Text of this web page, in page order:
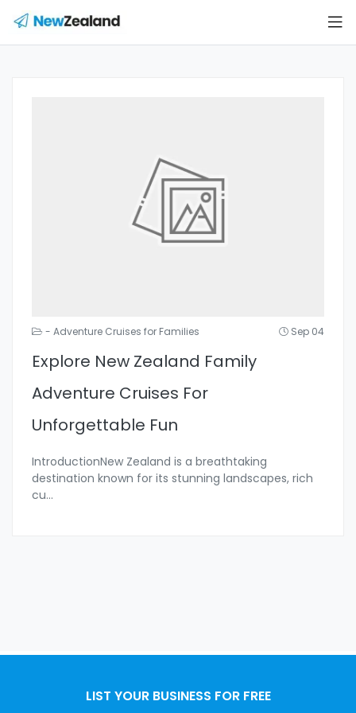
- Adventure Cruises for Families Sep 04
Explore New Zealand Family
Adventure Cruises For
Unforgettable Fun
IntroductionNew Zealand is a breathtaking
destination known for its stunning landscapes, rich
cu...
LIST YOUR BUSINESS FOR FREE